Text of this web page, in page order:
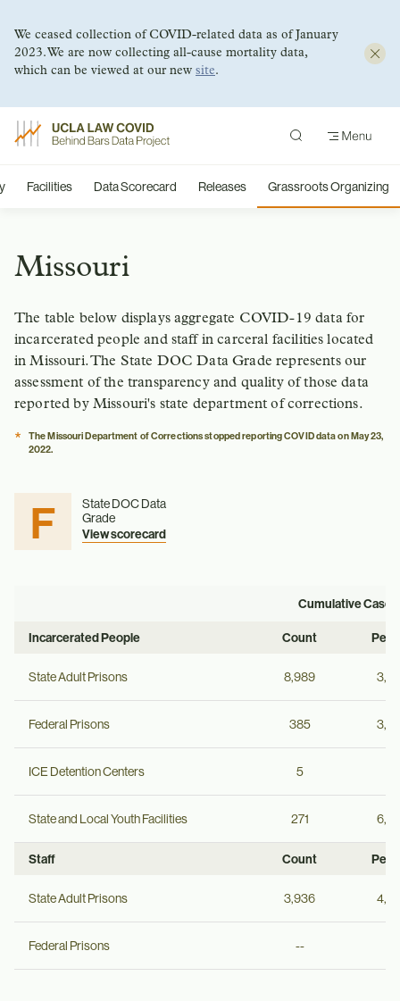
Skip
contentFacilities Data Scorecard Releases Grassroots Organizing
Missouri
The table below displays aggregate COVID-19 data for
incarcerated people and staff in carceral facilities located
in Missouri. The State DOC Data Grade represents our
assessment of the transparency and quality of those data
reported by Missouri's state department of corrections.
*
The Missouri Department of Corrections stopped reporting COVID data on May 23,
2022.
F
State DOC Data
Grade
View scorecard
Cumulative Cases
Incarcerated People Count Per
State Adult Prisons 8,989
Federal Prisons 385
ICE Detention Centers 5
State and Local Youth Facilities 271
Staff Count Per
State Adult Prisons 3,936
Federal Prisons --
We ceased collection of COVID-related data as of January
2023. We are now collecting all-cause mortality data,
which can be viewed at our new site.